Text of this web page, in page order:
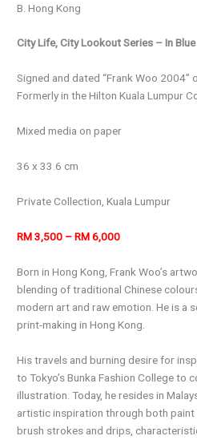
B. Hong Kong
City Life, City Lookout Series – In
Signed and dated “Frank Woo 2004”
Formerly in the Hilton Kuala Lumpur
Mixed media on paper
36 x 33.6 cm
Private Collection, Kuala Lumpur
RM 3,500 – RM 6,000
Born in Hong Kong, Frank Woo’s
blending of traditional Chinese
modern art and raw emotion. He is a
print-making in Hong Kong.
His travels and burning desire for
to Tokyo’s Bunka Fashion College to
illustration. Today, he resides in
artistic inspiration through both
brush strokes and drips,